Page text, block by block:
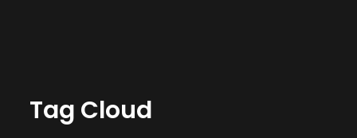
Tag Cloud